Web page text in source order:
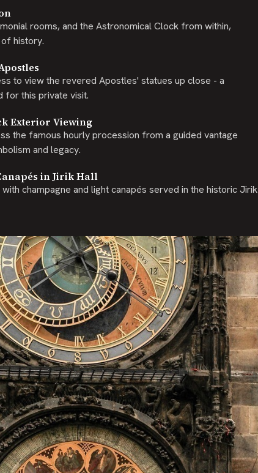
rooms, and the Astronomical Clock from within,
history.
to view the revered Apostles' statues up close - a
for this private visit.
Exterior Viewing
the famous hourly procession from a guided vantage
and legacy.
in Jirik Hall
champagne and light canapés served in the historic Jirik